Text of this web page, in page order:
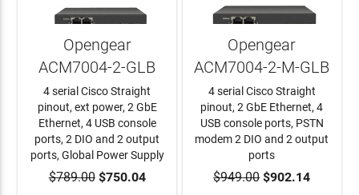
ADD TO CART
Opengear
ACM7004-2-GLB
4 serial Cisco Straight
pinout, ext power, 2 GbE
Ethernet, 4 USB console
ports, 2 DIO and 2 output
ports, Global Power Supply
$789.00$750.04 ADD TO CART
Opengear
ACM7004-2-M-GLB
4 serial Cisco Straight
pinout, 2 GbE Ethernet, 4
USB console ports, PSTN
modem 2 DIO and 2 output
ports
$949.00$902.14